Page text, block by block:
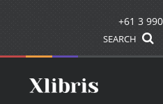
+61 3
SEARCH